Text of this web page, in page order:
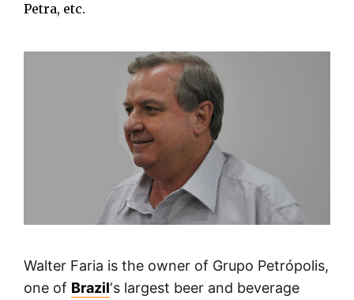
Petra, etc.
Walter Faria is the owner of Grupo Petrópolis,
one of Brazil‘s largest beer and beverage